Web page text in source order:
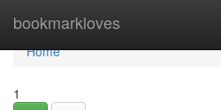
bookmarkloves
Home
Home
1